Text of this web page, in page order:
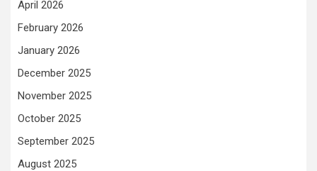
April 2026
February 2026
January 2026
December 2025
November 2025
October 2025
September 2025
August 2025